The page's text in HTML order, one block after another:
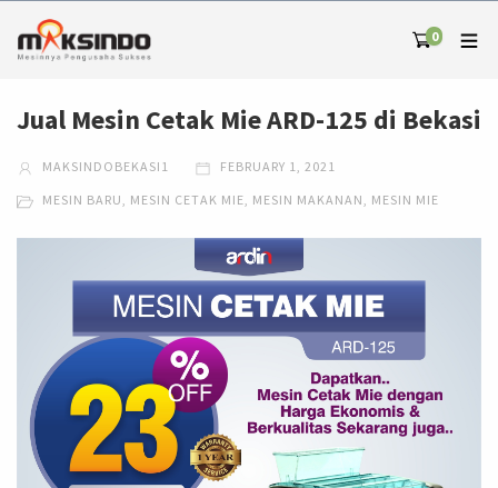
0
Jual Mesin Cetak Mie ARD-125 di Bekasi
MAKSINDOBEKASI1 FEBRUARY 1, 2021
MESIN BARU, MESIN CETAK MIE, MESIN MAKANAN, MESIN MIE